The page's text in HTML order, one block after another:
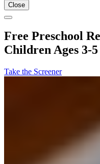
Close
Free Preschool
Children Ages 3-5
Take the Screener